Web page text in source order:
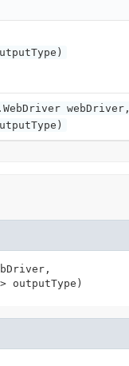
webDriver,
outputType)